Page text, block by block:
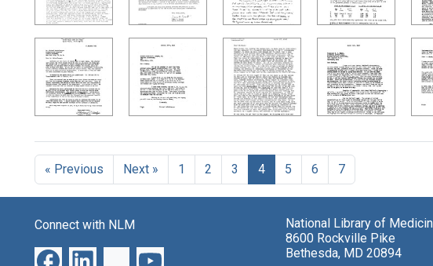
« Previous Next » 1 2 3 4 5 6 7
Connect with NLM
National Library of
8600 Rockville Pike
Bethesda, MD 20894